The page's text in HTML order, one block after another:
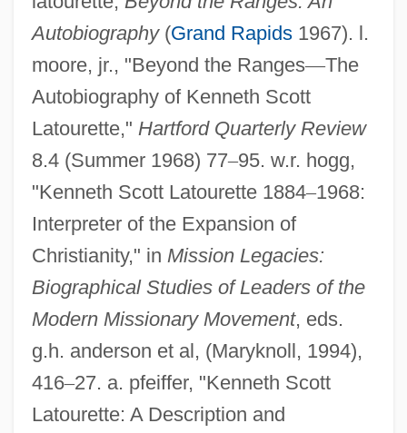
Autobiography(Grand Rapids1967). l.
moore, jr., "Beyond the Ranges—The
Autobiography of Kenneth Scott
Latourette," Hartford Quarterly Review
8.4 (Summer 1968) 77–95. w.r. hogg,
"Kenneth Scott Latourette 1884–1968:
Interpreter of the Expansion of
Christianity," in Mission Legacies:
Biographical Studies of Leaders of the
Modern Missionary Movement, eds.
g.h. anderson et al, (Maryknoll, 1994),
416–27. a. pfeiffer, "Kenneth Scott
Latourette: A Description and
Latourelle, René
Latour, José 1940-
Latour, Bruno 1947-
Latorre, Lorenzo (1840–1916)
Latona
Latomus, Jacobus
Latomus, Bartholomaeus (Steinmetz)
Latko, David W.